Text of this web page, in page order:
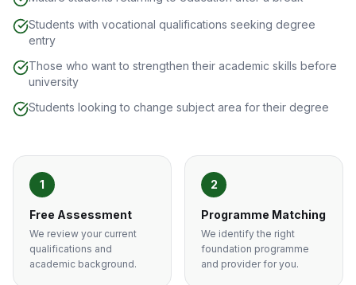
Students with vocational qualifications seeking degree
entry
Those who want to strengthen their academic skills before
university
Students looking to change subject area for their degree
1
Free Assessment
We review your current
qualifications and
academic background.
2
Programme Matching
We identify the right
foundation programme
and provider for you.